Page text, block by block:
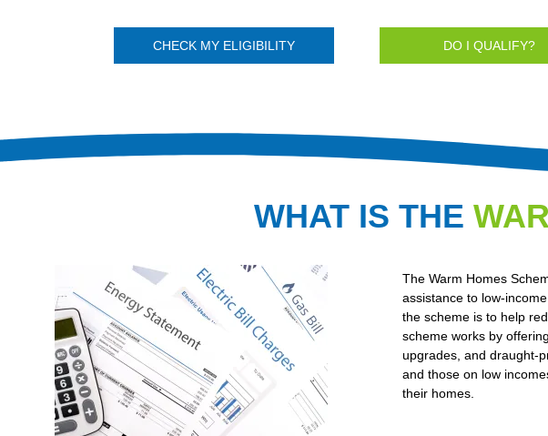
CHECK MY ELIGIBILITY DO I QUALIFY?
WHAT IS THE
The Warm Homes
assistance to low-
the scheme is to help
scheme works by
upgrades, and draught-
and those on low
their homes.